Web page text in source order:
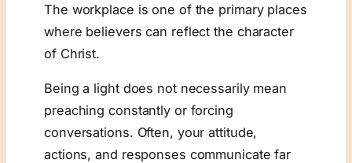
The workplace is one of the primary places
where believers can reflect the character
of Christ.
Being a light does not necessarily mean
preaching constantly or forcing
conversations. Often, your attitude,
actions, and responses communicate far